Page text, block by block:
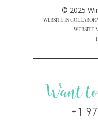
© 2025
WEBSITE IN
WEBSITE
Want
+1